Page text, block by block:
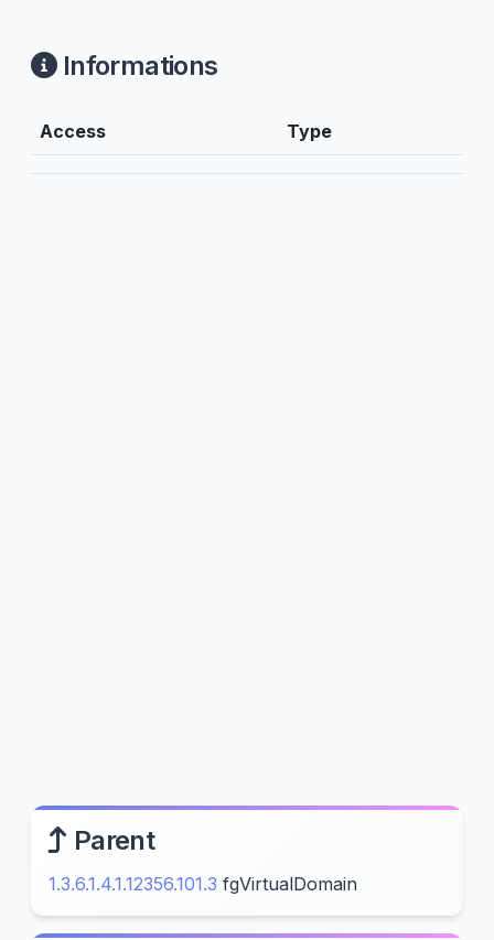
Informations
Access Type
Parent
1.3.6.1.4.1.12356.101.3 fgVirtualDomain